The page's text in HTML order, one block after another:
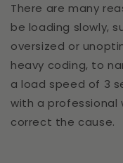
There are many
be loading slowly,
oversized or
heavy coding, to
a load speed of 3
with a professional
correct the cause.